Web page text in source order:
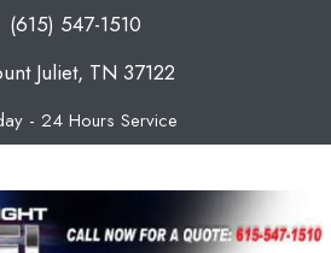
(615) 547-1510
Juliet, TN 37122
- 24 Hours Service